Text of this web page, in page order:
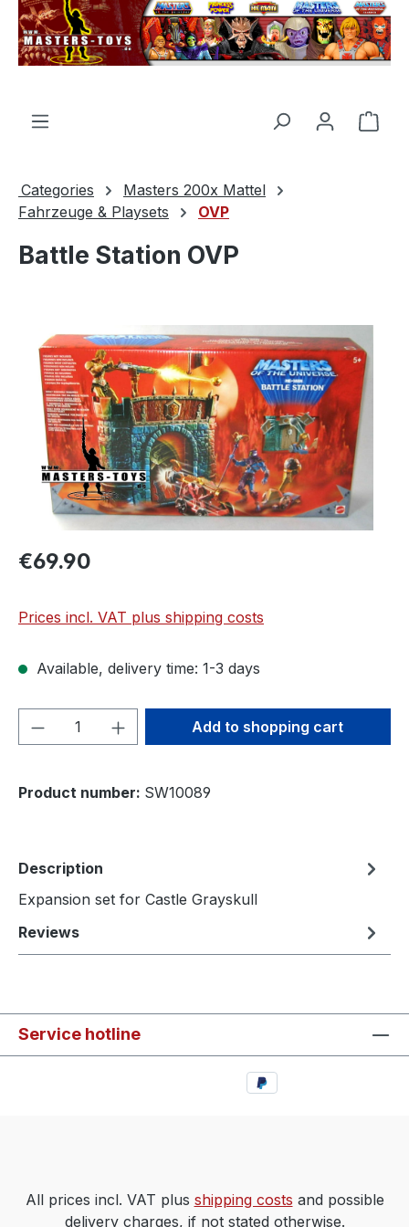
content
Categories
Masters 200x Mattel
Fahrzeuge & Playsets
OVP
Battle Station OVP
Skip image gallery
€69.90
Prices incl. VAT plus shipping costs
Available, delivery time: 1-3 days
Product Quantity: Enter the desired
Add to shopping cart
Product number: SW10089
Description
Expansion set for Castle Grayskull
Reviews
Service hotline
All prices incl. VAT plus shipping costs and possible
delivery charges, if not stated otherwise.